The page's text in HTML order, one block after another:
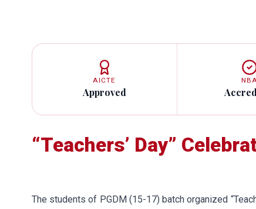
AICTE
Approved
“Teachers’ Day”
The students of PGDM (15-17) batch organized